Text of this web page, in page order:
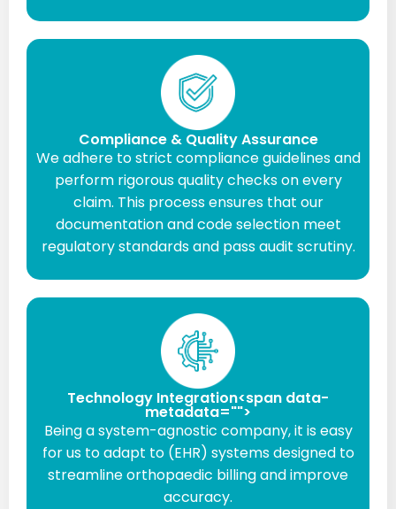
Compliance & Quality Assurance
We adhere to strict compliance guidelines and
perform rigorous quality checks on every
claim. This process ensures that our
documentation and code selection meet
regulatory standards and pass audit scrutiny.
Technology Integration<span data-
metadata="">
Being a system-agnostic company, it is easy
for us to adapt to (EHR) systems designed to
streamline orthopaedic billing and improve
accuracy.